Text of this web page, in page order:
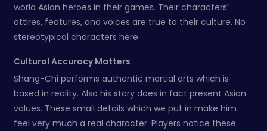
world Asian heroes in their games. Their characters’
attires, features, and voices are true to their culture. No
stereotypical characters here.
Cultural Accuracy Matters
Shang-Chi performs authentic martial arts which is
based in reality. Also his story does in fact present Asian
values. These small details which we put in make him
feel very much a real character. Players notice these